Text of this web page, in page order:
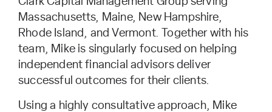
Massachusetts, Maine, New Hampshire,
Rhode Island, and Vermont. Together with his
team, Mike is singularly focused on helping
independent financial advisors deliver
successful outcomes for their clients.
Using a highly consultative approach, Mike